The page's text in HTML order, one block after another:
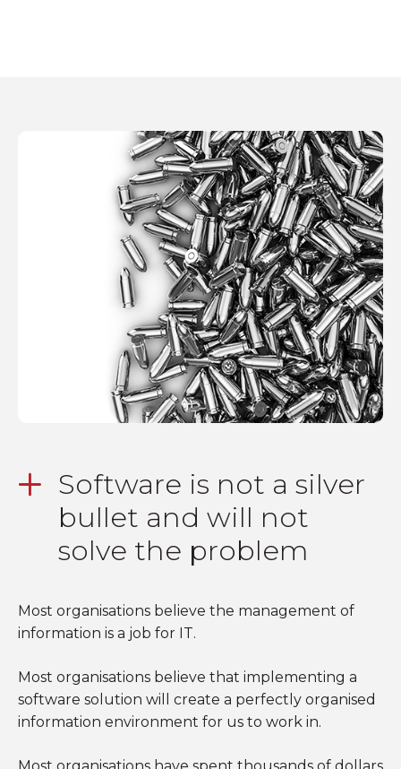
Software is not a silver
bullet and will not
solve the problem
Most organisations believe the management of
information is a job for IT.
Most organisations believe that implementing a
software solution will create a perfectly organised
information environment for us to work in.